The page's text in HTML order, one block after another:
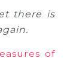
there is
of